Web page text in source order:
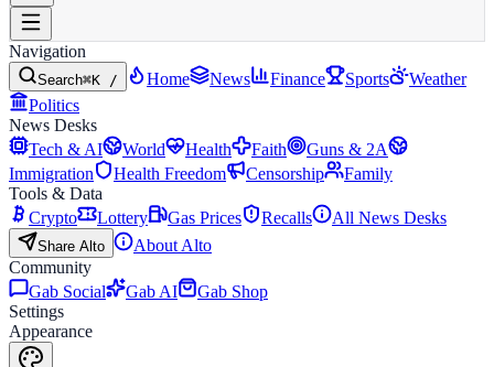
Navigation
Search⌘K / Home News Finance Sports
Weather
Politics
News Desks
Tech & AI
World Health Faith
Guns & 2A
Immigration
Health Freedom Censorship
Family
Tools & Data
Crypto
Lottery Gas Prices Recalls All News Desks
Share Alto
About Alto
Community
Gab Social
Gab AI
Gab Shop
Settings
Appearance